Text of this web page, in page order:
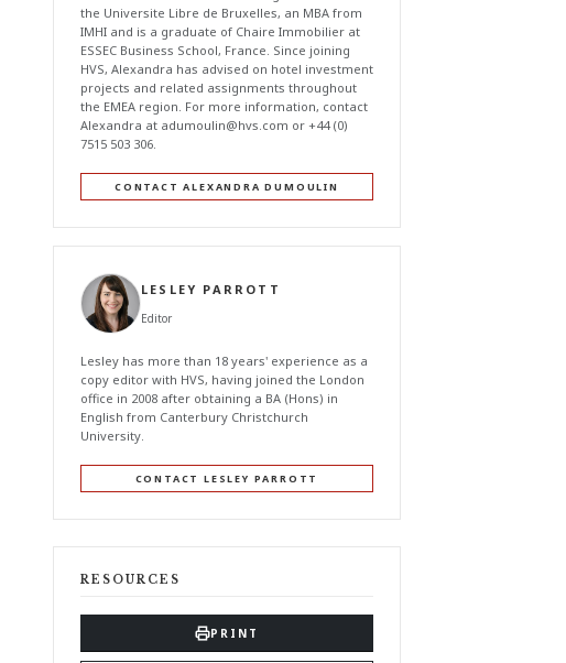
the Universite Libre de Bruxelles, an MBA from
IMHI and is a graduate of Chaire Immobilier at
ESSEC Business School, France. Since joining
HVS, Alexandra has advised on hotel investment
projects and related assignments throughout
the EMEA region. For more information, contact
Alexandra at adumoulin@hvs.com or +44 (0)
7515 503 306.
CONTACT ALEXANDRA DUMOULIN
LESLEY PARROTT
Editor
Lesley has more than 18 years' experience as a
copy editor with HVS, having joined the London
office in 2008 after obtaining a BA (Hons) in
English from Canterbury Christchurch
University.
CONTACT LESLEY PARROTT
RESOURCES
PRINT